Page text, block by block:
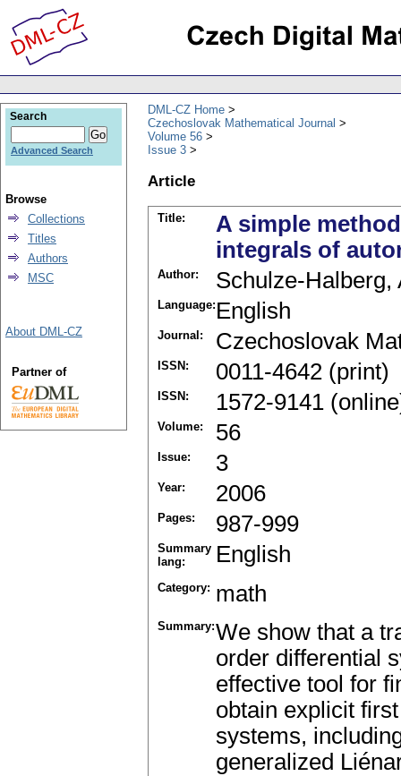
DML-CZ Home
Czechoslovak Mathematical Journal
Volume 56
Issue 3
Article
Title:
A simple
integrals of
Author: Schulze-Halberg,
Language: English
Journal: Czechoslovak
ISSN: 0011-4642 (print)
ISSN: 1572-9141
Volume: 56
Issue: 3
Year: 2006
Pages: 987-999
Summary
lang:
English
Category: math
Summary:We show that a
order differential
effective tool for
obtain explicit
systems,
generalized
Search
Advanced Search
Browse
Collections
Titles
Authors
MSC
About DML-CZ
Partner of